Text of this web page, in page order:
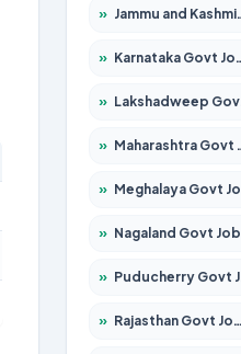
» Jammu and Kashmir Govt Jobs 2026 – Apply for 1615 Posts
» Karnataka Govt Jobs 2026 – Apply for 8337 Posts
» Lakshadweep Govt Jobs 2026 – Apply for 614 Posts
» Maharashtra Govt Jobs 2026 – Apply for 1386 Posts
» Meghalaya Govt Jobs 2026 – Apply for 1451 Posts
» Nagaland Govt Jobs 2026 – Apply for 1365 Posts
» Puducherry Govt Jobs 2026 – Apply for 230 Posts
» Rajasthan Govt Jobs 2026 – Apply for 27315 Posts